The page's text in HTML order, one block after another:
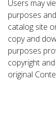
Users may
purposes
catalog site
copy and
purposes
copyright
original